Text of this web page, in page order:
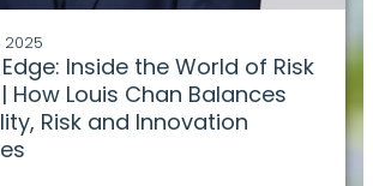
Inside the World of Risk
How Louis Chan Balances
Risk and Innovation